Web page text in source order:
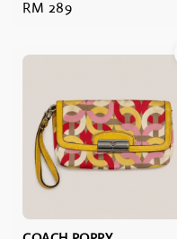
Regular
RM 289